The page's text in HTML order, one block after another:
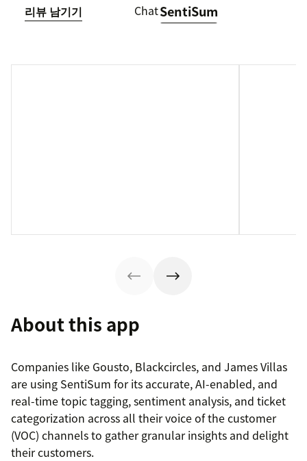
리뷰 남기기
ChatSentiSum
About this app
Companies like Gousto, Blackcircles, and James Villas
are using SentiSum for its accurate, AI-enabled, and
real-time topic tagging, sentiment analysis, and ticket
categorization across all their voice of the customer
(VOC) channels to gather granular insights and delight
their customers.